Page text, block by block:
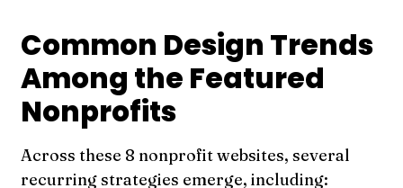
Common Design Trends
Among the Featured
Nonprofits
Across these 8 nonprofit websites, several
recurring strategies emerge, including: